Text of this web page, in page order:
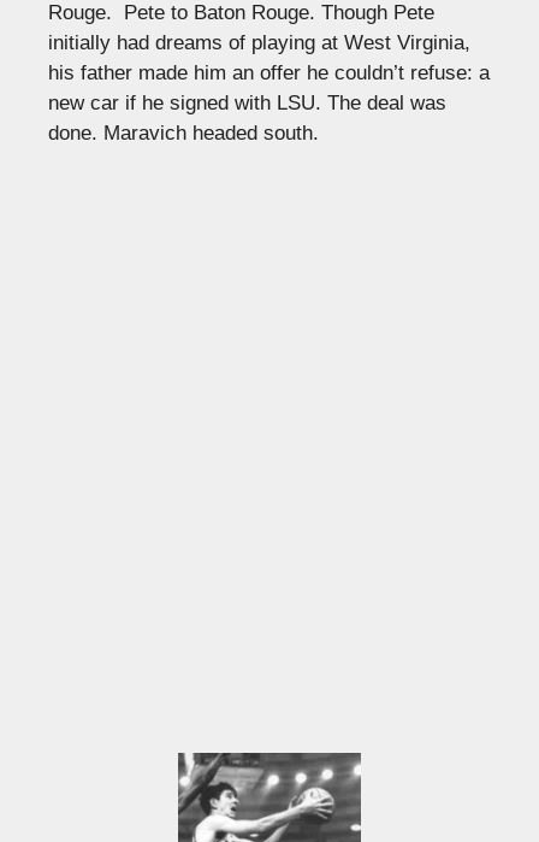
Rouge. Pete to Baton Rouge. Though Pete
initially had dreams of playing at West Virginia,
his father made him an offer he couldn’t refuse: a
new car if he signed with LSU. The deal was
done. Maravich headed south.